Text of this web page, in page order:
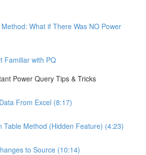
What if There Was NO Power
Familiar with PQ
Power Query Tips & Tricks
From Excel (8:17)
Table Method (Hidden Feature) (4:23)
to Source (10:14)